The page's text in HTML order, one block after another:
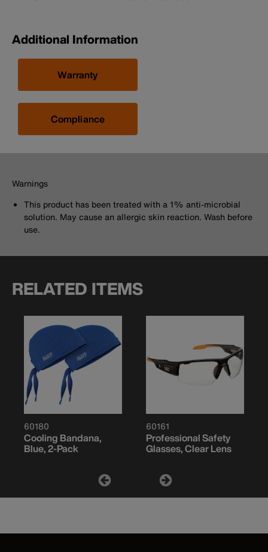
Additional Information
Warranty
Compliance
Warnings
This product has been treated with a 1% anti-microbial
solution. May cause an allergic skin reaction. Wash before
use.
RELATED ITEMS
60180
Cooling Bandana,
Blue, 2-Pack
60161
Professional Safety
Glasses, Clear Lens